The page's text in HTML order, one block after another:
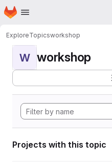
Skip to main content
Homepage
ExploreTopicsworkshop
W workshop
Projects with this topic